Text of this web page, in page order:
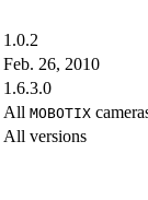
1.0.2
Feb. 26, 2010
1.6.3.0
All MOBOTIX
All versions